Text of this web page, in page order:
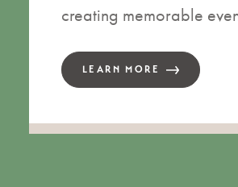
creating memorable
LEARN MORE